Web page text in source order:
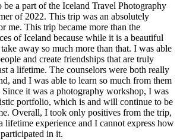
a part of the Iceland Travel Photography
of 2022. This trip was an absolutely
me. This trip became more than the
of Iceland because while it is a beautiful
away so much more than that. I was able
and create friendships that are truly
a lifetime. The counselors were both really
and I was able to learn so much from them
Since it was a photography workshop, I was
portfolio, which is and will continue to be
Overall, I took only positives from the trip,
lifetime experience and I cannot express how
in it.